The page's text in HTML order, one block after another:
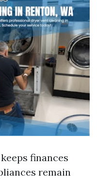
finances
remain